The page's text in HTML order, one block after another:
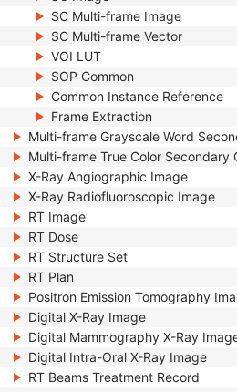
SC Multi-frame Image
SC Multi-frame Vector
VOI LUT
SOP Common
Common Instance Reference
Frame Extraction
Multi-frame Grayscale Word
Multi-frame True Color Secondary
X-Ray Angiographic Image
X-Ray Radiofluoroscopic Image
RT Image
RT Dose
RT Structure Set
RT Plan
Positron Emission Tomography
Digital X-Ray Image
Digital Mammography X-Ray
Digital Intra-Oral X-Ray Image
RT Beams Treatment Record